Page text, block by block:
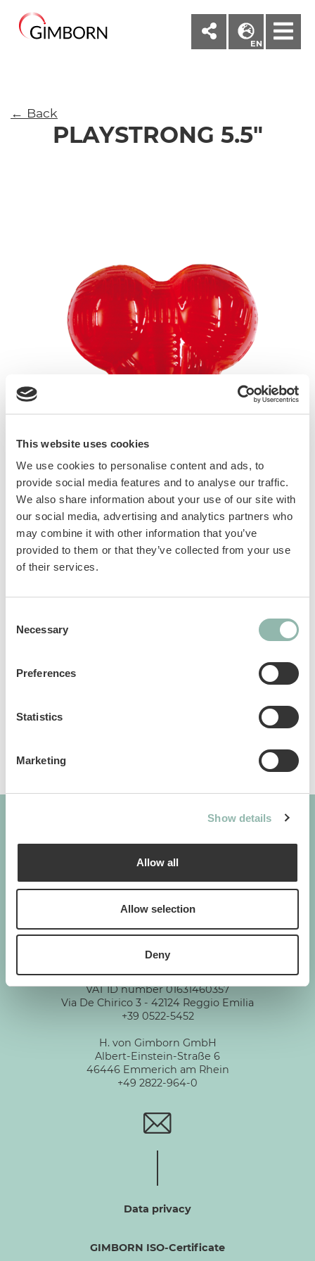
This website uses cookies
We use cookies to personalise content and ads, to
provide social media features and to analyse our traffic.
We also share information about your use of our site with
our social media, advertising and analytics partners who
may combine it with other information that you’ve
provided to them or that they’ve collected from your use
of their services.
Selection
Necessary
Preferences
Statistics
Marketing
Show details
Allow all
Allow selection
Deny
EN
← Back
PLAYSTRONG 5.5"
bites. Floats in water. Ultra-resistant.
Sku: 80496L
GIMBORN
GIMBORN
Gimborn Italia S.r.l. Società a Socio Unico
VAT ID number 01631460357
Via De Chirico 3 - 42124 Reggio Emilia
+39 0522-5452
H. von Gimborn GmbH
Albert-Einstein-Straße 6
46446 Emmerich am Rhein
+49 2822-964-0
Data privacy
GIMBORN ISO-Certificate